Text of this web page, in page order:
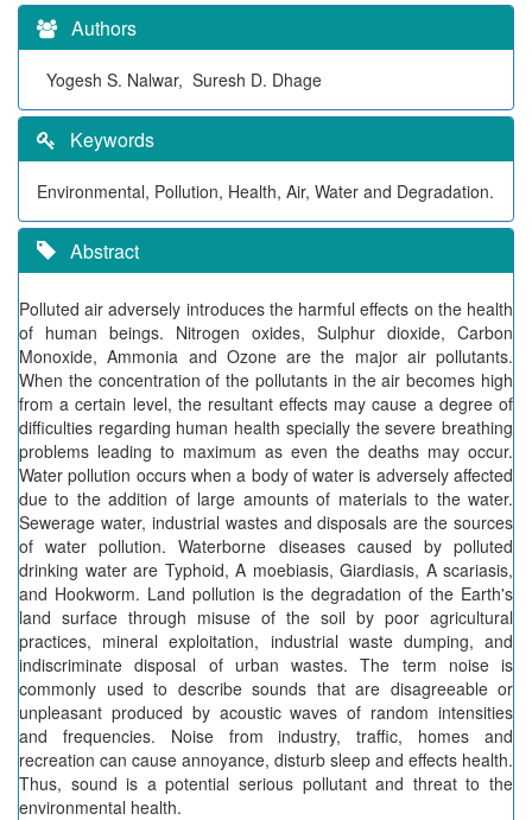
Authors
Yogesh S. Nalwar, Suresh D. Dhage
Keywords
Environmental, Pollution, Health, Air, Water and Degradation.
Abstract
Polluted air adversely introduces the harmful effects on the health
of human beings. Nitrogen oxides, Sulphur dioxide, Carbon
Monoxide, Ammonia and Ozone are the major air pollutants.
When the concentration of the pollutants in the air becomes high
from a certain level, the resultant effects may cause a degree of
difficulties regarding human health specially the severe breathing
problems leading to maximum as even the deaths may occur.
Water pollution occurs when a body of water is adversely affected
due to the addition of large amounts of materials to the water.
Sewerage water, industrial wastes and disposals are the sources
of water pollution. Waterborne diseases caused by polluted
drinking water are Typhoid, A moebiasis, Giardiasis, A scariasis,
and Hookworm. Land pollution is the degradation of the Earth's
land surface through misuse of the soil by poor agricultural
practices, mineral exploitation, industrial waste dumping, and
indiscriminate disposal of urban wastes. The term noise is
commonly used to describe sounds that are disagreeable or
unpleasant produced by acoustic waves of random intensities
and frequencies. Noise from industry, traffic, homes and
recreation can cause annoyance, disturb sleep and effects health.
Thus, sound is a potential serious pollutant and threat to the
environmental health.